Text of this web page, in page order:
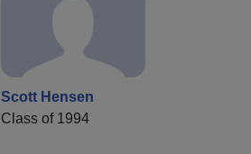
Scott Hensen
Class of 1994